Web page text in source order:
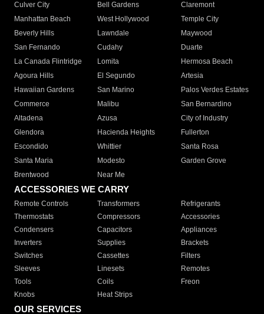
Culver City
Bell Gardens
Claremont
Manhattan Beach
West Hollywood
Temple City
Beverly Hills
Lawndale
Maywood
San Fernando
Cudahy
Duarte
La Canada Flintridge
Lomita
Hermosa Beach
Agoura Hills
El Segundo
Artesia
Hawaiian Gardens
San Marino
Palos Verdes Estates
Commerce
Malibu
San Bernardino
Altadena
Azusa
City of Industry
Glendora
Hacienda Heights
Fullerton
Escondido
Whittier
Santa Rosa
Santa Maria
Modesto
Garden Grove
Brentwood
Near Me
ACCESSORIES WE CARRY
Remote Controls Transformers
Refrigerants
Thermostats
Compressors
Accessories
Condensers
Capacitors
Appliances
Inverters
Supplies
Brackets
Switches
Cassettes
Filters
Sleeves
Linesets
Remotes
Tools
Coils
Freon
Knobs
Heat Strips
OUR SERVICES